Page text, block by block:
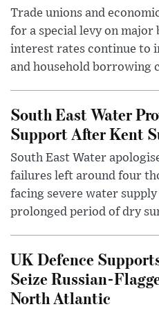
Trade unions and
for a special levy on major
interest rates continue to
and household borrowing
South East Water
Support After Kent
South East Water
failures left around four
facing severe water
prolonged period of dry
UK Defence
Seize Russian-
North Atlantic